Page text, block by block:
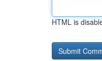
HTML is